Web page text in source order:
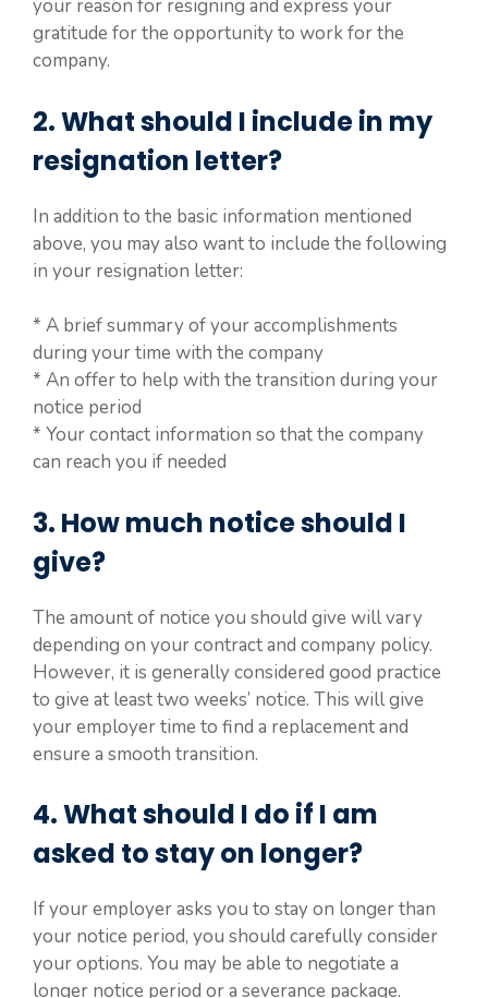
your reason for resigning and express your
gratitude for the opportunity to work for the
company.
2. What should I include in my
resignation letter?
In addition to the basic information mentioned
above, you may also want to include the following
in your resignation letter:
* A brief summary of your accomplishments
during your time with the company
* An offer to help with the transition during your
notice period
* Your contact information so that the company
can reach you if needed
3. How much notice should I
give?
The amount of notice you should give will vary
depending on your contract and company policy.
However, it is generally considered good practice
to give at least two weeks’ notice. This will give
your employer time to find a replacement and
ensure a smooth transition.
4. What should I do if I am
asked to stay on longer?
If your employer asks you to stay on longer than
your notice period, you should carefully consider
your options. You may be able to negotiate a
longer notice period or a severance package.